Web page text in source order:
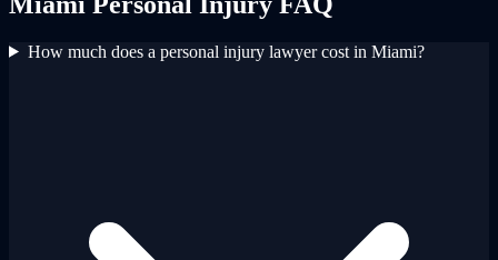
How much does a personal injury lawyer cost in Miami?